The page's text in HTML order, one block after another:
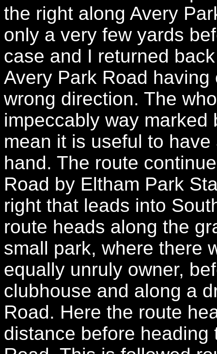
the right along Avery
only a very few yards
case and I returned
Avery Park Road
wrong direction. The
impeccably way
mean it is useful to
hand. The route
Road by Eltham Park
right that leads into
route heads along the
small park, where there
equally unruly owner,
clubhouse and along a
Road. Here the route
distance before